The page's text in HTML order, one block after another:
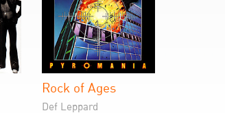
Rock of Ages
Def Leppard